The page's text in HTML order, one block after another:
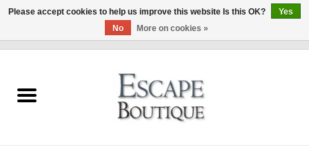
Summer Sale 2026
Please accept cookies to help us improve this website Is this OK?
Yes
No
More on cookies »